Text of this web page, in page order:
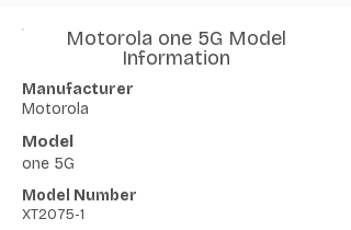
Motorola one 5G Model
Information
Manufacturer
Motorola
Model
one 5G
Model Number
XT2075-1